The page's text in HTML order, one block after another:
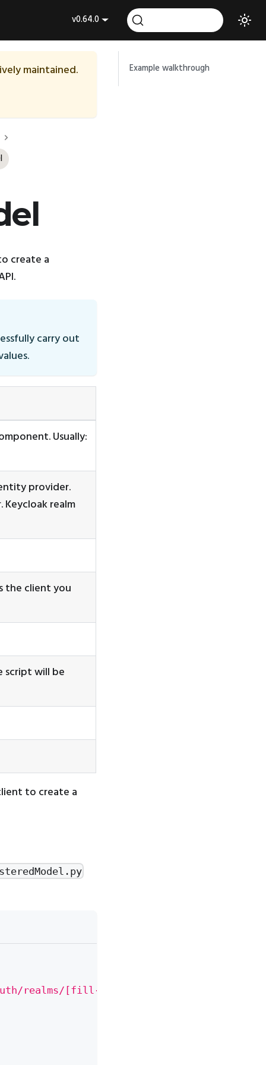
v0.64.0
maintained.
create a
carry out
Usually:
provider.
realm
the client you
script will be
to create a
realms/[fill-in-realm-name]/protocol/
Example walkthrough